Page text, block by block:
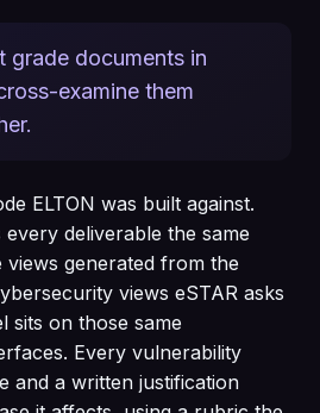
grade documents in
examine them
ELTON was built against.
every deliverable the same
generated from the
views eSTAR asks
sits on those same
Every vulnerability
and a written justification